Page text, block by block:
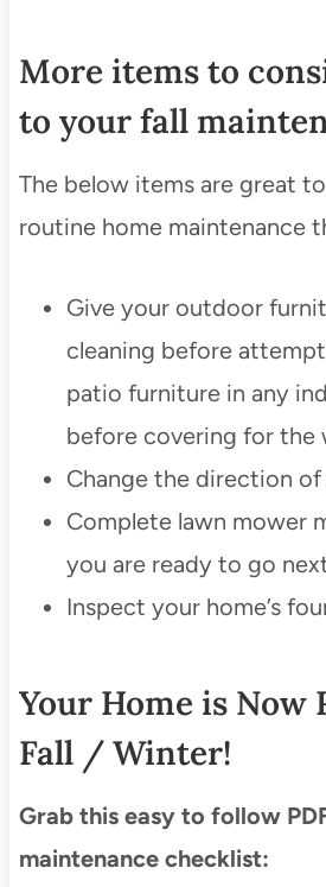
More items to
to your fall
The below items are great
routine home maintenance
Give your outdoor
cleaning before
patio furniture in any
before covering for the
Change the direction
Complete lawn mower
you are ready to go
Inspect your home’s
Your Home is Now
Fall / Winter!
Grab this easy to follow
maintenance checklist: